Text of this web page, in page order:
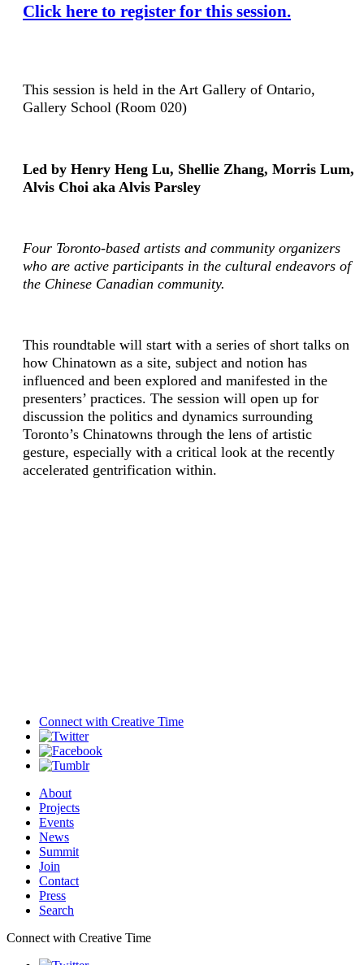
Click here to register for this session.
This session is held in the Art Gallery of Ontario,
Gallery School (Room 020)
Led by Henry Heng Lu, Shellie Zhang, Morris Lum,
Alvis Choi aka Alvis Parsley
Four Toronto-based artists and community organizers
who are active participants in the cultural endeavors of
the Chinese Canadian community.
This roundtable will start with a series of short talks on
how Chinatown as a site, subject and notion has
influenced and been explored and manifested in the
presenters’ practices. The session will open up for
discussion the politics and dynamics surrounding
Toronto’s Chinatowns through the lens of artistic
gesture, especially with a critical look at the recently
accelerated gentrification within.
Connect with Creative Time
About
Projects
Events
News
Summit
Join
Contact
Press
Search
Connect with Creative Time